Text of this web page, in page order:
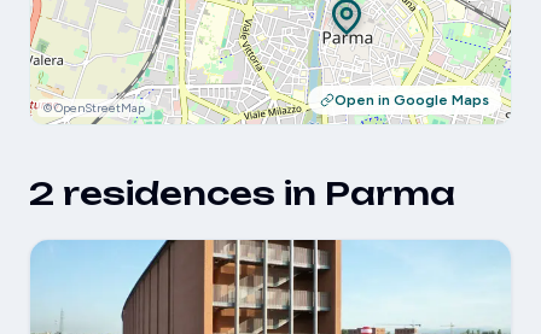
Open in Google Maps
© OpenStreetMap
2 residences in Parma